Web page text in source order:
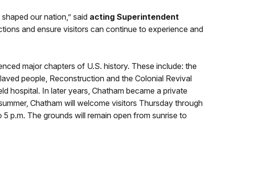
our nation,” said acting Superintendent
and ensure visitors can continue to experience and
major chapters of U.S. history. These include: the
people, Reconstruction and the Colonial Revival
hospital. In later years, Chatham became a private
Chatham will welcome visitors Thursday through
p.m. The grounds will remain open from sunrise to